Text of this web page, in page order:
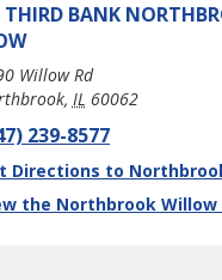
THIRD BANK
Willow Rd
, IL 60062
239-8577
Directions to
in New Tab
the Northbrook Willow